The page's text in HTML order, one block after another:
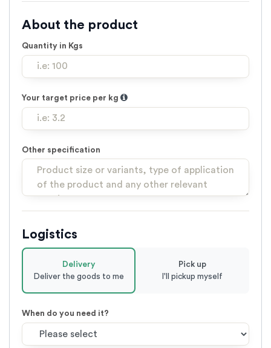
About the product
Quantity in Kgs
Your target price per kg
Other specification
Logistics
Delivery
Deliver the goods to me
Pick up
I'll pickup myself
When do you need it?